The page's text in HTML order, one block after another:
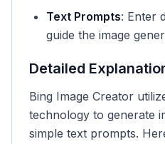
Text Prompts: Enter
guide the image
Detailed
Bing Image Creator
technology to generate
simple text prompts.